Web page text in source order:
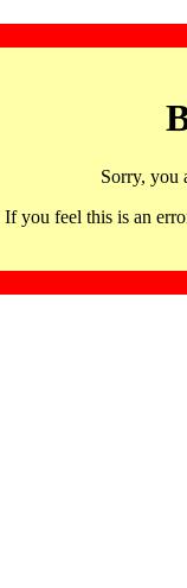
Sorry, you
If you feel this is an